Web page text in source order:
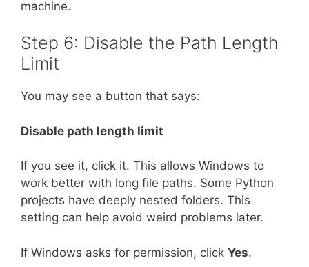
machine.
Step 6: Disable the Path Length
Limit
You may see a button that says:
Disable path length limit
If you see it, click it. This allows Windows to
work better with long file paths. Some Python
projects have deeply nested folders. This
setting can help avoid weird problems later.
If Windows asks for permission, click Yes.